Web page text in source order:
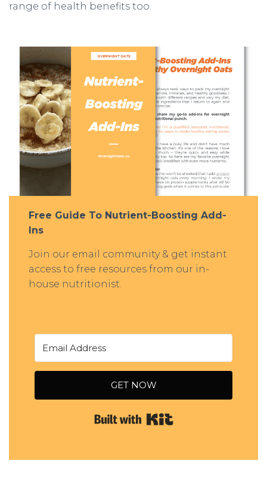
range of health benefits too.
Free Guide To Nutrient-Boosting Add-
Ins
Join our email community & get instant
access to free resources from our in-
house nutritionist.
GET NOW